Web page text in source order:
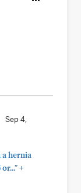
Sep 4,
a hernia
+